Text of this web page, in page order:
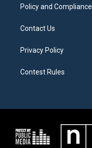
Policy and Compliance
Contact Us
Privacy Policy
Contest Rules